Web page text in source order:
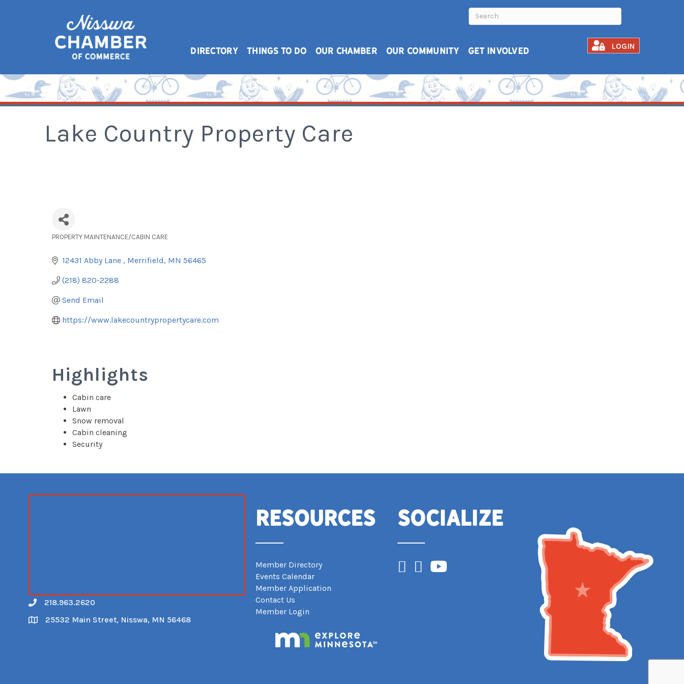
DIRECTORY THINGS TO DO OUR CHAMBER OUR COMMUNITY GET INVOLVED LOGIN
Lake Country Property Care
PROPERTY MAINTENANCE/CABIN CARE
12431 Abby Lane Merrifield MN 56465
(218) 820-2288
Send Email
https://www.lakecountrypropertycare.com
Highlights
Cabin care
Lawn
Snow removal
Cabin cleaning
Security
Call
218.963.2620
Map
25532 Main Street, Nisswa, MN 56468
Resources
Member Directory
Events Calendar
Member Application
Contact Us
Member Login
Socialize
Facebook
Instagram
YouTube